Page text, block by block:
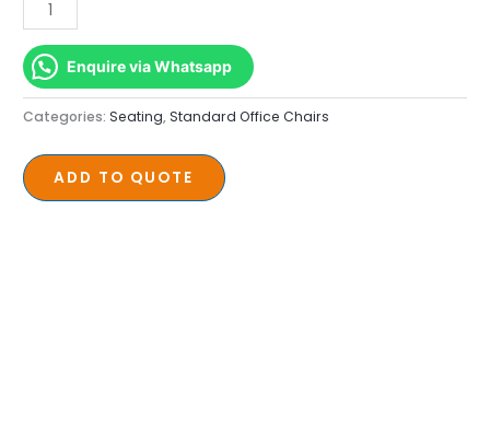
Enquire via Whatsapp
Categories:Seating,Standard Office Chairs
ADD TO QUOTE